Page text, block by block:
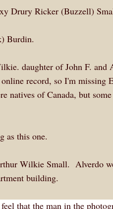
Drury Ricker (Buzzell)
Burdin.
daughter of John F. and
record, so I'm missing
natives of Canada, but
as this one.
Wilkie Small. Alverdo
building.
that the man in the